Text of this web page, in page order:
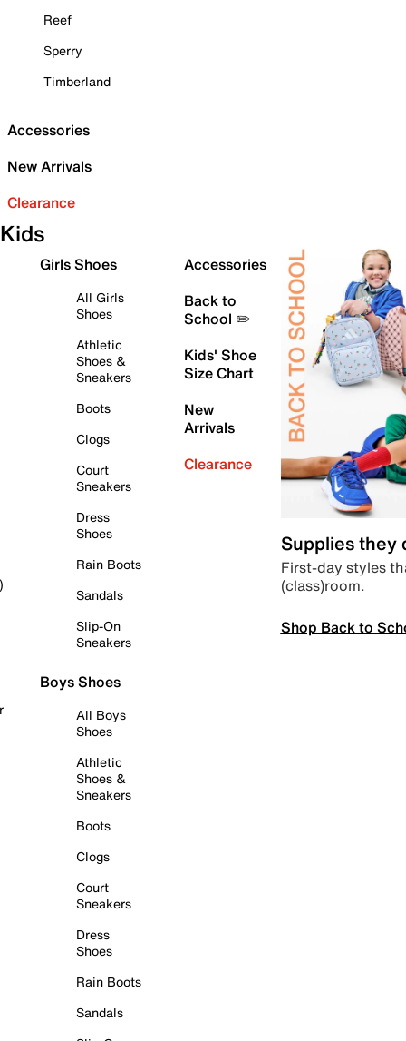
Reef
Sperry
Timberland
Accessories
New Arrivals
Clearance
Kids
Girls Shoes
All Girls
Shoes
Athletic
Shoes &
Sneakers
Boots
Clogs
Court
Sneakers
Dress
Shoes
Rain Boots
Sandals
Slip-On
Sneakers
Boys Shoes
All Boys
Shoes
Athletic
Shoes &
Sneakers
Boots
Clogs
Court
Sneakers
Dress
Shoes
Rain Boots
Sandals
Accessories
Back to
School ✏️
Kids' Shoe
Size Chart
New
Arrivals
Clearance
Supplies they
First-day styles
(class)room.
Shop Back to